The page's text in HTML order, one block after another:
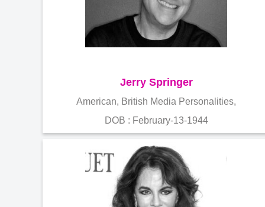
Jerry Springer
American, British Media Personalities,
DOB : February-13-1944